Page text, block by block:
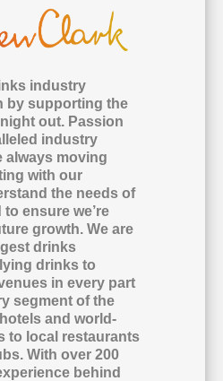
industry
by supporting the
out. Passion
industry
always moving
with our
the needs of
ensure we’re
growth. We are
drinks
drinks to
in every part
segment of the
and world-
to local restaurants
With over 200
behind